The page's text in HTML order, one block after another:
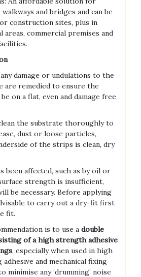
and bridges and can be
construction sites, plus in
areas, commercial premises and
damage or undulations to the
are remedied to ensure the
on a flat, even and damage free
the substrate thoroughly to
dust or loose particles,
of the strips is clean, dry
been affected, such as by oil or
strength is insufficient,
be necessary. Before applying
to carry out a dry-fit first
fit.
is to use a double
of a high strength adhesive
, especially when used in high
and mechanical fixing
minimise any ‘drumming’ noise